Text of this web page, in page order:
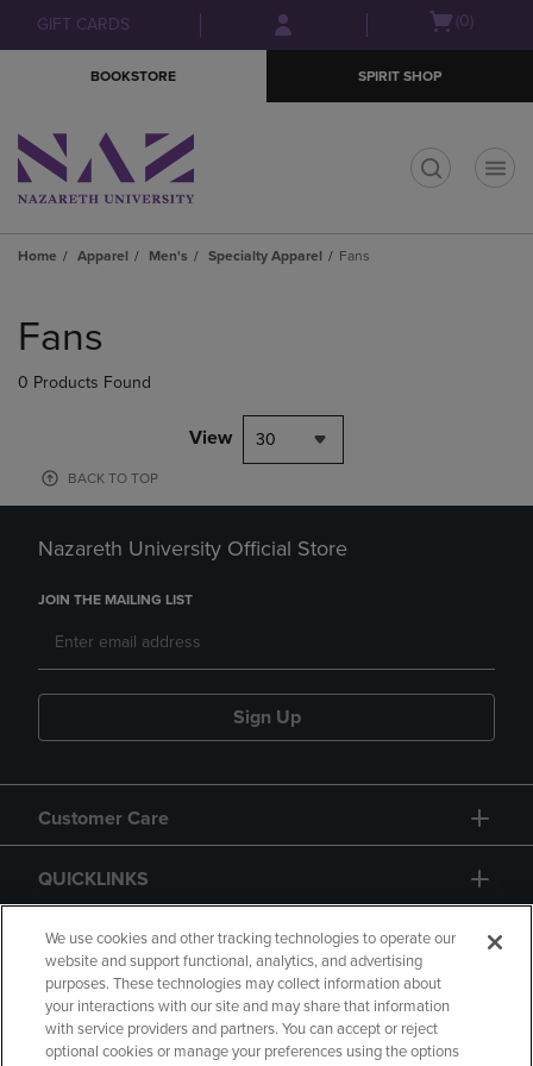
Skip
to
Skip
to
menu
GIFT CARDS
Open(0)
BOOKSTORE SPIRIT SHOP
Home Apparel Men's Specialty Apparel Fans
products
Fans
0 Products Found
View 30
BACK TO TOP
Nazareth University Official Store
JOIN THE MAILING LIST
Sign Up
Customer Care
QUICKLINKS
GIFT CARD
We use cookies and other tracking technologies to operate our
website and support functional, analytics, and advertising
purposes. These technologies may collect information about
your interactions with our site and may share that information
with service providers and partners. You can accept or reject
optional cookies or manage your preferences using the options